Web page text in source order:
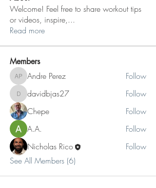
Welcome! Feel free to share workout tips
or videos, inspire,...
Read more
Members
Andre Perez
Andre Perez Follow
davidbjas27
davidbjas27
Follow
Chepe
Follow
A.A.
Follow
Nicholas Rico
Follow
See All Members (6)